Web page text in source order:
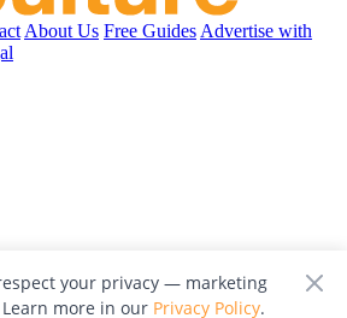
About Us Free Guides Advertise with
your privacy — marketing
more in our Privacy Policy.